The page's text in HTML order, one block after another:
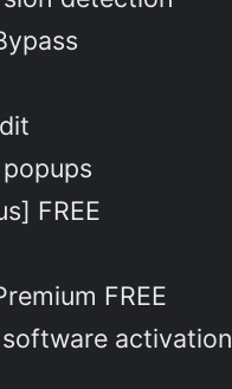
FREE
FREE
activation